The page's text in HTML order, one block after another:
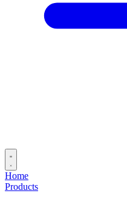
Home
Products